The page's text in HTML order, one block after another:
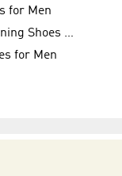
for Men
Running Shoes for Women
for Men